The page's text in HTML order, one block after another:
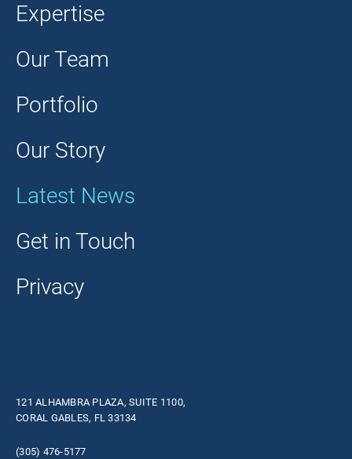
Expertise
Our Team
Portfolio
Our Story
Latest News
Get in Touch
Privacy
121 ALHAMBRA PLAZA, SUITE 1100,
CORAL GABLES, FL 33134
(305) 476-5177